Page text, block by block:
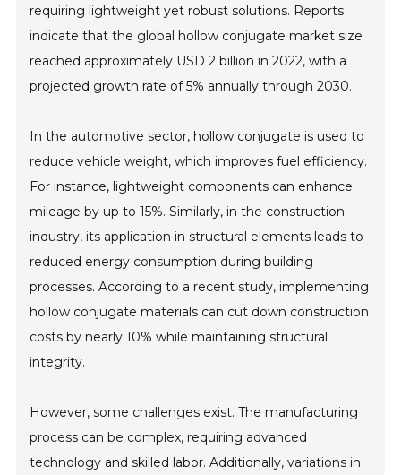
requiring lightweight yet robust solutions. Reports
indicate that the global hollow conjugate market size
reached approximately USD 2 billion in 2022, with a
projected growth rate of 5% annually through 2030.
In the automotive sector, hollow conjugate is used to
reduce vehicle weight, which improves fuel efficiency.
For instance, lightweight components can enhance
mileage by up to 15%. Similarly, in the construction
industry, its application in structural elements leads to
reduced energy consumption during building
processes. According to a recent study, implementing
hollow conjugate materials can cut down construction
costs by nearly 10% while maintaining structural
integrity.
However, some challenges exist. The manufacturing
process can be complex, requiring advanced
technology and skilled labor. Additionally, variations in